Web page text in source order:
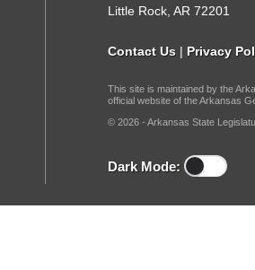
Bills Returned from Committee
House Budget
House Roll Call
Little Rock, AR 72201
Contact Us | Privacy
This site is maintained by the
official website of the Arkansas
© 2026 - Arkansas State
Dark Mode: